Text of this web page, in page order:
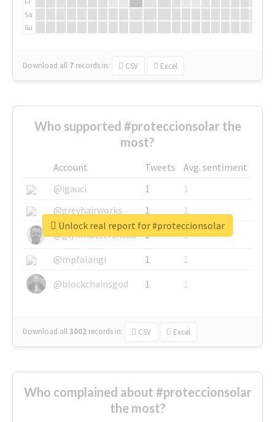
Sa
Su
Download all 7 records in: CSV Excel
Who supported #proteccionsolar the
most?
Account Tweets
Avg. sentiment
@igauci
1
1
@greyhairworks
1
1
@glynmottershead
1
1
@mpfalangi
1
1
@blockchainsgod
1 1
Download all3002 records in: CSV Excel
Unlock real report for #proteccionsolar
Who complained about #proteccionsolar
the most?